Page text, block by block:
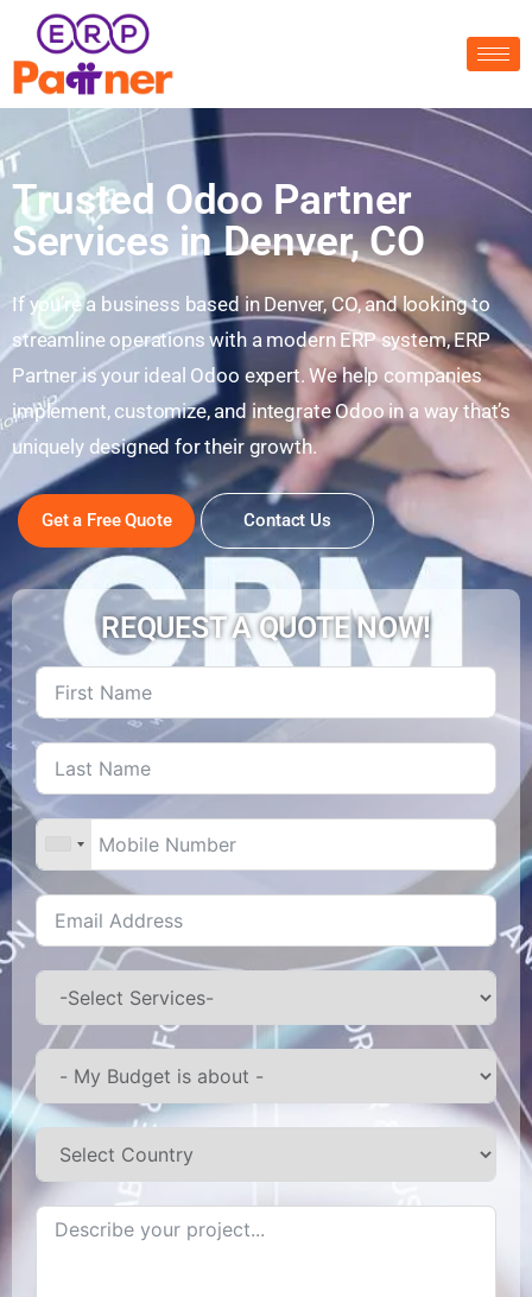
Trusted Odoo Partner
Services in Denver, CO
If you’re a business based in Denver, CO, and looking to
streamline operations with a modern ERP system, ERP
Partner is your ideal Odoo expert. We help companies
implement, customize, and integrate Odoo in a way that’s
uniquely designed for their growth.
Get a Free Quote Contact Us
REQUEST A QUOTE NOW!